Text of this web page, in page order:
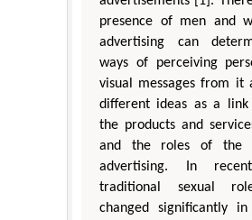
presence of men and
advertising can
ways of perceiving
visual messages from it
different ideas as a link
the products and
and the roles of the
advertising. In
traditional sexual
changed significantly in